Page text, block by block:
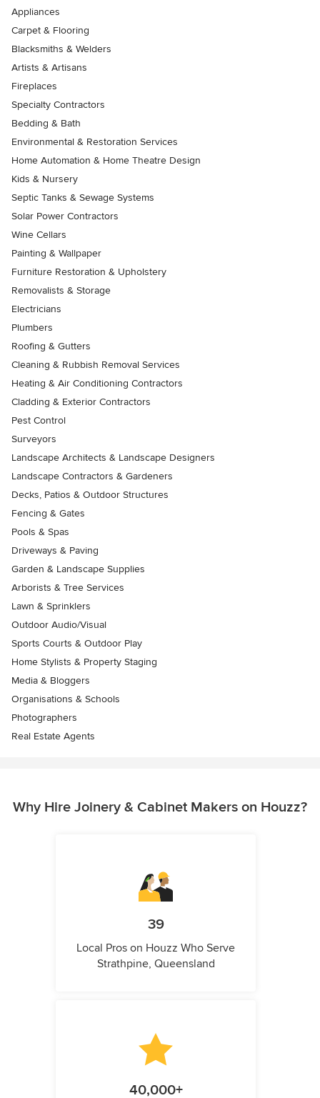
Appliances
Carpet & Flooring
Blacksmiths & Welders
Artists & Artisans
Fireplaces
Specialty Contractors
Bedding & Bath
Environmental & Restoration Services
Home Automation & Home Theatre Design
Kids & Nursery
Septic Tanks & Sewage Systems
Solar Power Contractors
Wine Cellars
Painting & Wallpaper
Furniture Restoration & Upholstery
Removalists & Storage
Electricians
Plumbers
Roofing & Gutters
Cleaning & Rubbish Removal Services
Heating & Air Conditioning Contractors
Cladding & Exterior Contractors
Pest Control
Surveyors
Landscape Architects & Landscape Designers
Landscape Contractors & Gardeners
Decks, Patios & Outdoor Structures
Fencing & Gates
Pools & Spas
Driveways & Paving
Garden & Landscape Supplies
Arborists & Tree Services
Lawn & Sprinklers
Outdoor Audio/Visual
Sports Courts & Outdoor Play
Home Stylists & Property Staging
Media & Bloggers
Organisations & Schools
Photographers
Real Estate Agents
Why Hire Joinery & Cabinet Makers on Houzz?
39
Local Pros on Houzz Who Serve
Strathpine, Queensland
40,000+